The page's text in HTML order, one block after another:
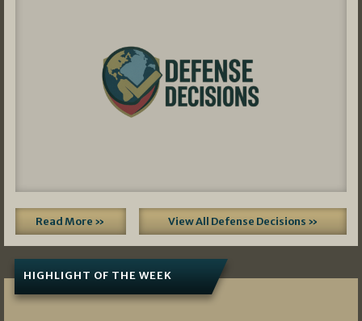
Read More » View All Defense Decisions »
HIGHLIGHT OF THE WEEK